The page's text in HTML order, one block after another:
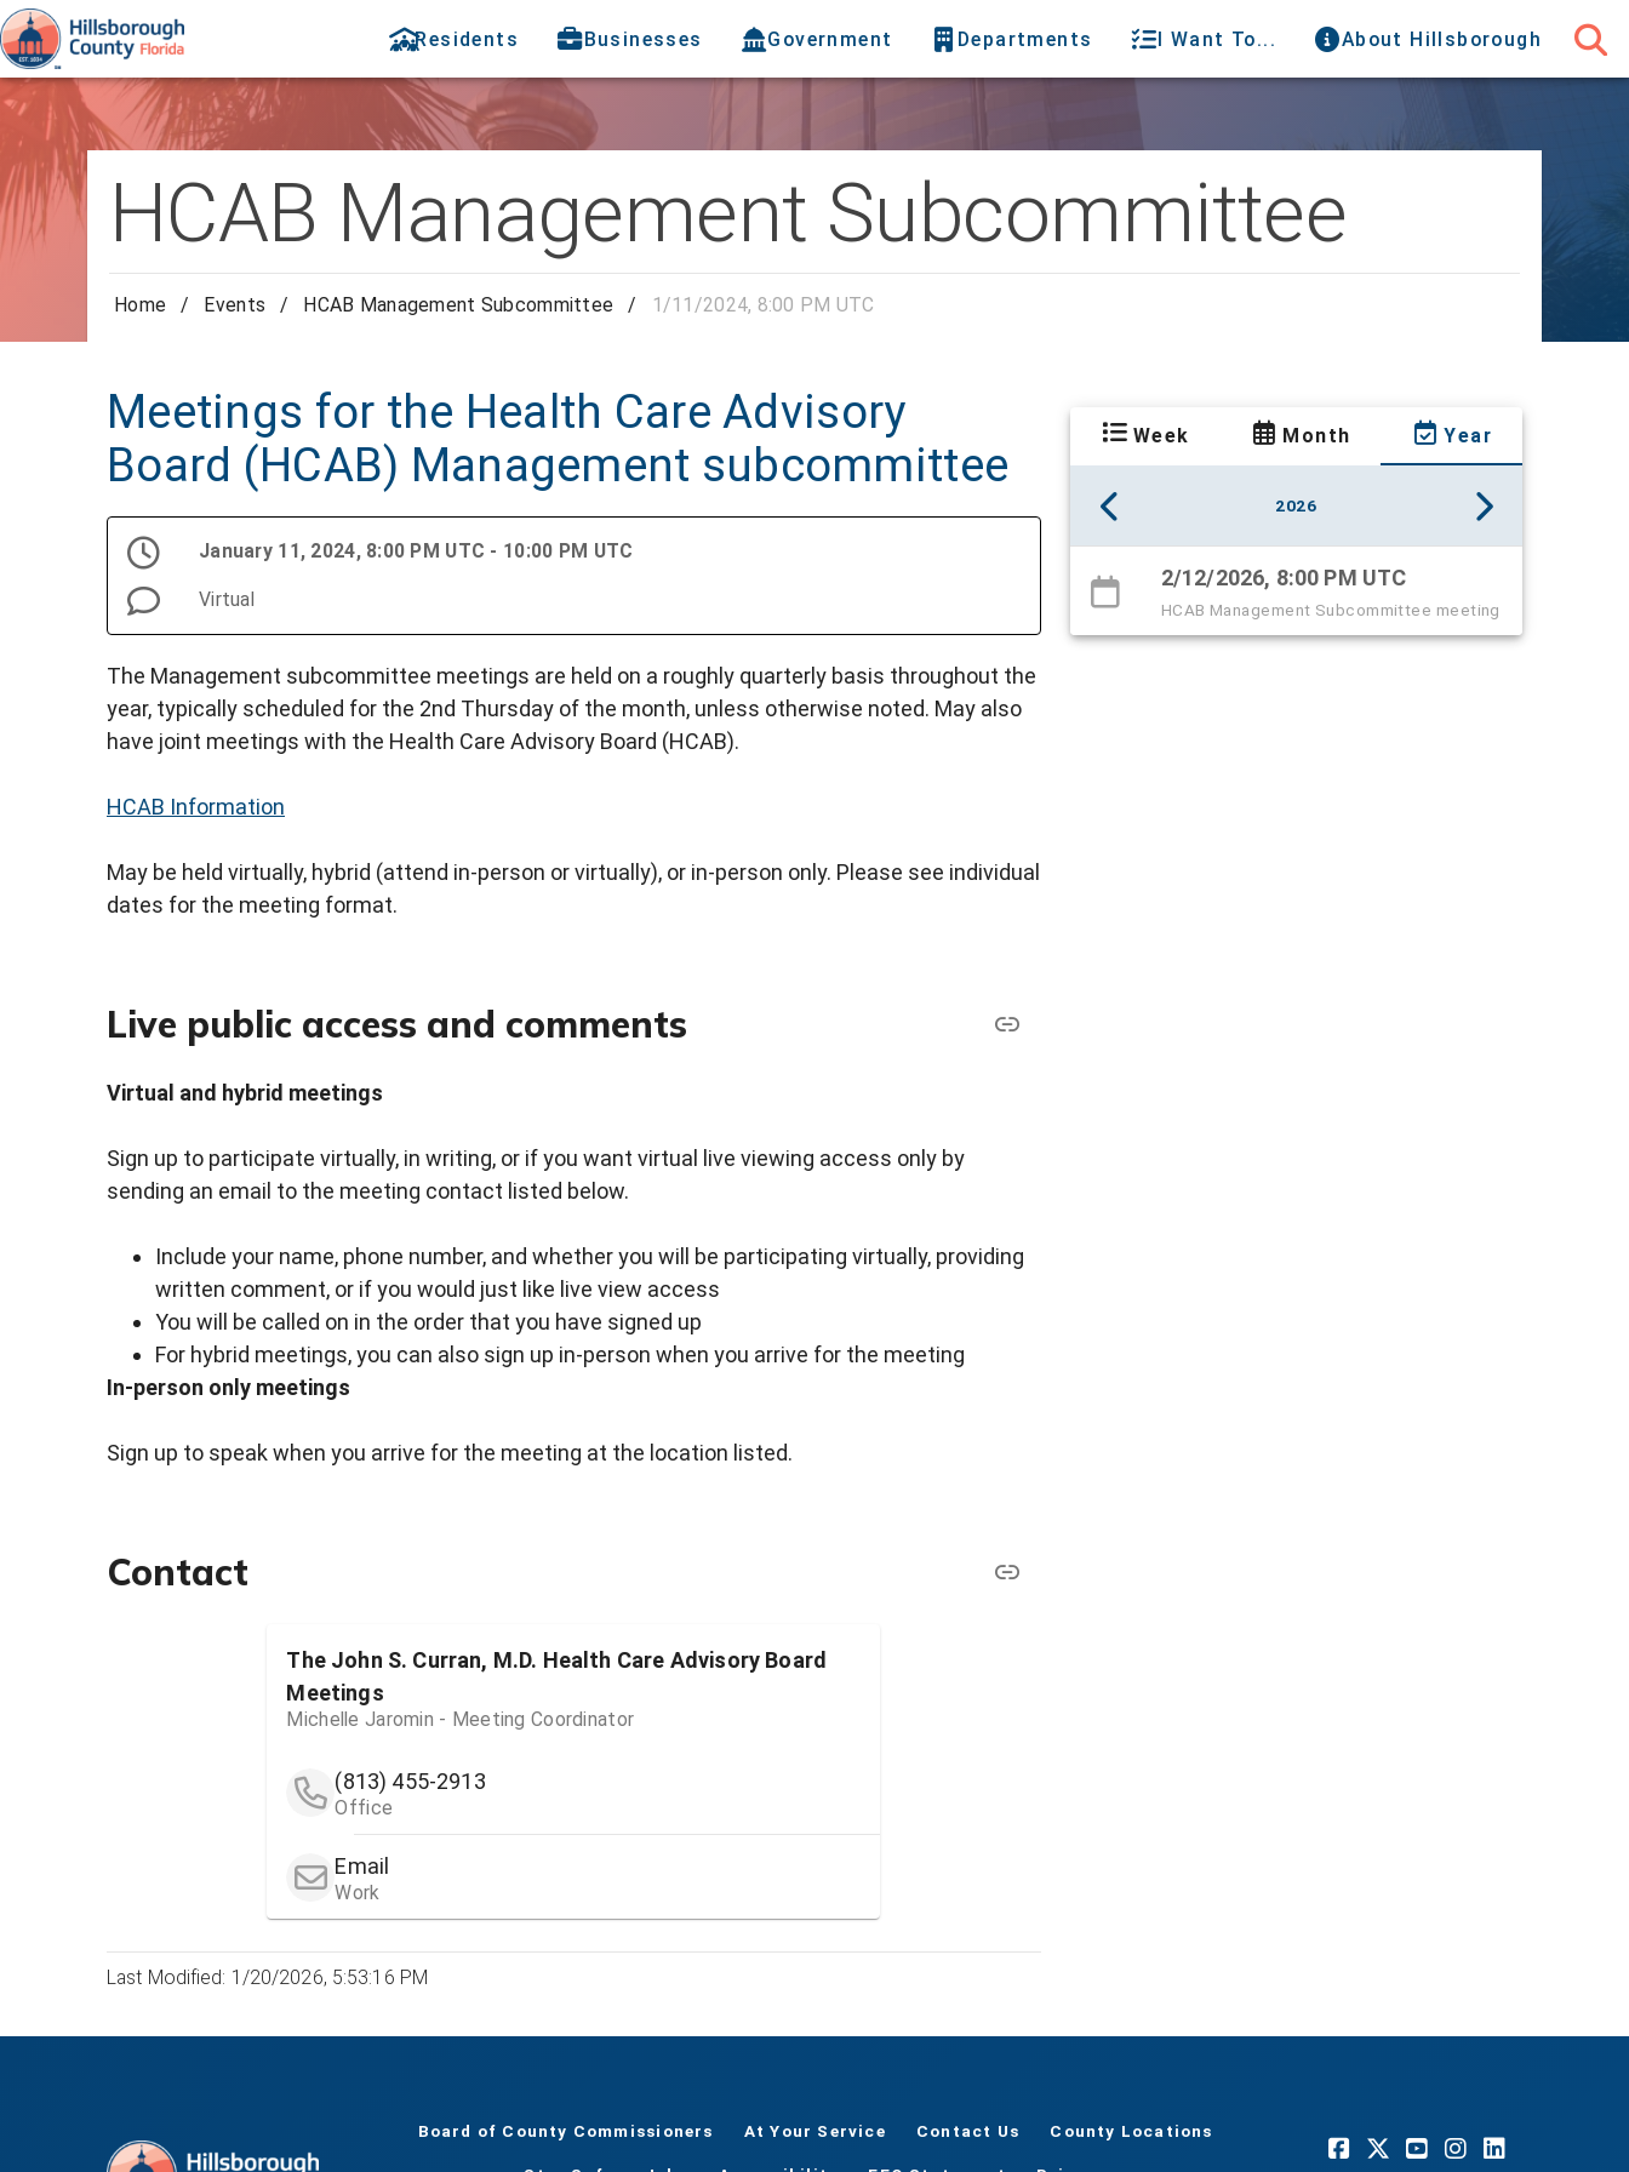
Residents Businesses Government Departments I Want To... About Hillsborough
HCAB Management Subcommittee
Home / Events / HCAB Management Subcommittee / 1/11/2024, 8:00 PM UTC
Meetings for the Health Care Advisory
Board (HCAB) Management subcommittee
January 11, 2024, 8:00 PM UTC - 10:00 PM UTC
Virtual
The Management subcommittee meetings are held on a roughly quarterly basis throughout the
year, typically scheduled for the 2nd Thursday of the month, unless otherwise noted. May also
have joint meetings with the Health Care Advisory Board (HCAB).
HCAB Information
May be held virtually, hybrid (attend in-person or virtually), or in-person only. Please see individual
dates for the meeting format.
Live public access and comments
Virtual and hybrid meetings
Sign up to participate virtually, in writing, or if you want virtual live viewing access only by
sending an email to the meeting contact listed below.
Include your name, phone number, and whether you will be participating virtually, providing
written comment, or if you would just like live view access
You will be called on in the order that you have signed up
For hybrid meetings, you can also sign up in-person when you arrive for the meeting
In-person only meetings
Sign up to speak when you arrive for the meeting at the location listed.
Contact
The John S. Curran, M.D. Health Care Advisory Board
Meetings
Michelle Jaromin - Meeting Coordinator
(813) 455-2913
Office
Email
Work
Last Modified: 1/20/2026, 5:53:16 PM
Week Month Year
2026
2/12/2026, 8:00 PM UTC
HCAB Management Subcommittee meeting
Board of County Commissioners At Your Service Contact Us County Locations